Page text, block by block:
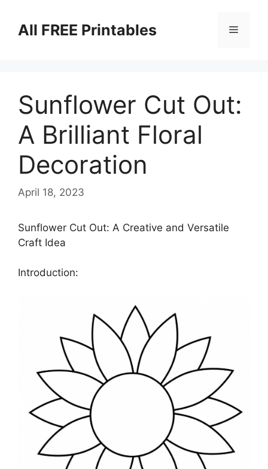
contentAll FREE Printables Menu
Sunflower Cut Out:
A Brilliant Floral
Decoration
April 18, 2023
Sunflower Cut Out: A Creative and Versatile
Craft Idea
Introduction: